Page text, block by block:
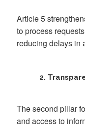
Article 5
to process
reducing delays in
2.
The second pillar
and access to